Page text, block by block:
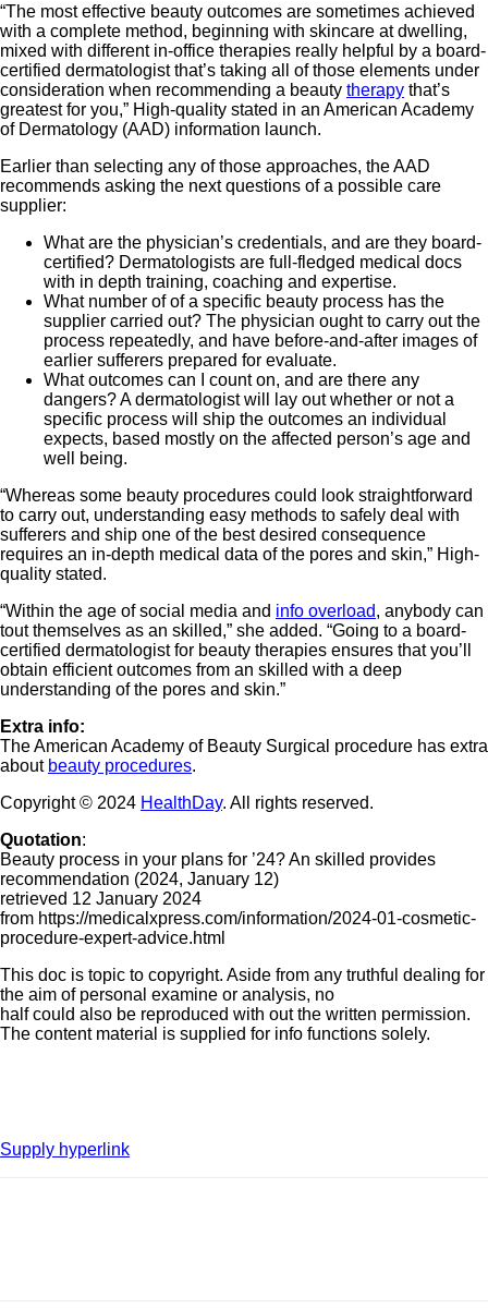
“The most effective beauty outcomes are sometimes achieved
with a complete method, beginning with skincare at dwelling,
mixed with different in-office therapies really helpful by a board-
certified dermatologist that’s taking all of those elements under
consideration when recommending a beauty therapy that’s
greatest for you,” High-quality stated in an American Academy
of Dermatology (AAD) information launch.
Earlier than selecting any of those approaches, the AAD
recommends asking the next questions of a possible care
supplier:
What are the physician’s credentials, and are they board-
certified? Dermatologists are full-fledged medical docs
with in depth training, coaching and expertise.
What number of of a specific beauty process has the
supplier carried out? The physician ought to carry out the
process repeatedly, and have before-and-after images of
earlier sufferers prepared for evaluate.
What outcomes can I count on, and are there any
dangers? A dermatologist will lay out whether or not a
specific process will ship the outcomes an individual
expects, based mostly on the affected person’s age and
well being.
“Whereas some beauty procedures could look straightforward
to carry out, understanding easy methods to safely deal with
sufferers and ship one of the best desired consequence
requires an in-depth medical data of the pores and skin,” High-
quality stated.
“Within the age of social media and info overload, anybody can
tout themselves as an skilled,” she added. “Going to a board-
certified dermatologist for beauty therapies ensures that you’ll
obtain efficient outcomes from an skilled with a deep
understanding of the pores and skin.”
Extra info:
The American Academy of Beauty Surgical procedure has extra
about beauty procedures.
Copyright © 2024 HealthDay. All rights reserved.
Quotation:
Beauty process in your plans for ’24? An skilled provides
recommendation (2024, January 12)
retrieved 12 January 2024
from https://medicalxpress.com/information/2024-01-cosmetic-
procedure-expert-advice.html
This doc is topic to copyright. Aside from any truthful dealing for
the aim of personal examine or analysis, no
half could also be reproduced with out the written permission.
The content material is supplied for info functions solely.
Supply hyperlink